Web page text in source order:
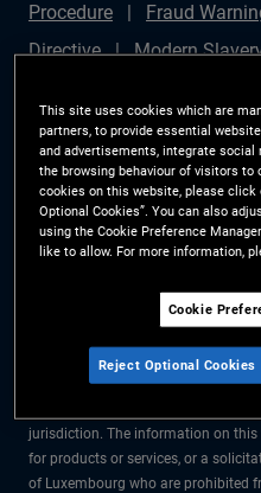
Procedure
Fraud
Directive
Modern
Sustainable Finance
PAI Disclosure
Investor
Cookie Preference Manager
All material contained on this
financial advice before making any
jurisdiction. The information on
for products or services, or a
of Luxembourg who are prohibited
This site uses cookies which are
partners, to provide essential
and advertisements, integrate
the browsing behaviour of visitors to
cookies on this website, please click
Optional Cookies”. You can also
using the Cookie Preference
like to allow. For more information,
Cookie
Reject Optional Cookies